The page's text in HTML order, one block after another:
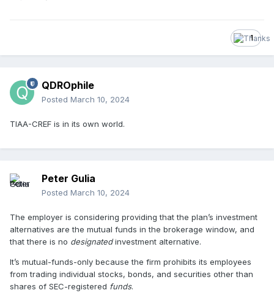
1
QDROphile
Posted March 10, 2024
TIAA-CREF is in its own world.
Peter Gulia
Posted March 10, 2024
The employer is considering providing that the plan’s investment
alternatives are the mutual funds in the brokerage window, and
that there is no designatedinvestment alternative.
It’s mutual-funds-only because the firm prohibits its employees
from trading individual stocks, bonds, and securities other than
shares of SEC-registered funds.